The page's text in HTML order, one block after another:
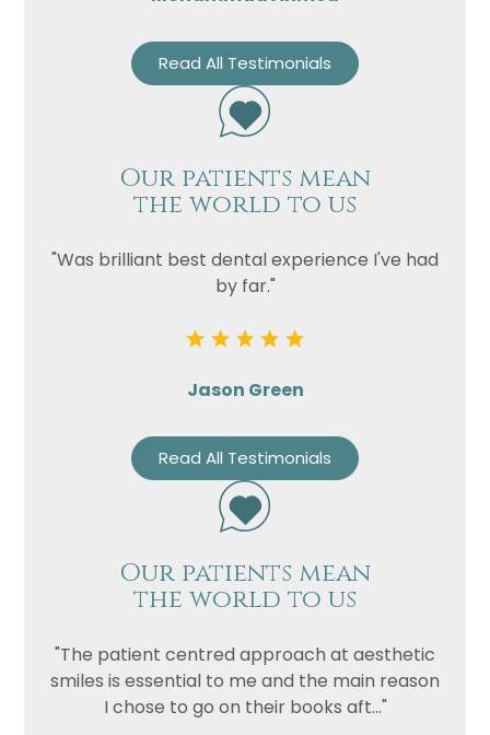
Read All Testimonials
Our patients mean
the world to us
"Was brilliant best dental experience I've had
by far."
Jason Green
Read All Testimonials
Our patients mean
the world to us
"The patient centred approach at aesthetic
smiles is essential to me and the main reason
I chose to go on their books aft..."